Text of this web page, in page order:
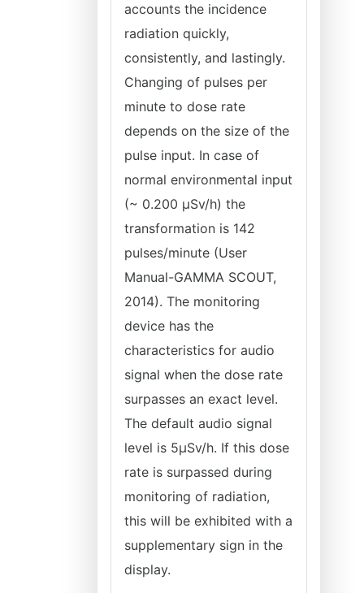
accounts the incidence
radiation quickly,
consistently, and lastingly.
Changing of pulses per
minute to dose rate
depends on the size of the
pulse input. In case of
normal environmental input
(~ 0.200 μSv/h) the
transformation is 142
pulses/minute (User
Manual-GAMMA SCOUT,
2014). The monitoring
device has the
characteristics for audio
signal when the dose rate
surpasses an exact level.
The default audio signal
level is 5µSv/h. If this dose
rate is surpassed during
monitoring of radiation,
this will be exhibited with a
supplementary sign in the
display.